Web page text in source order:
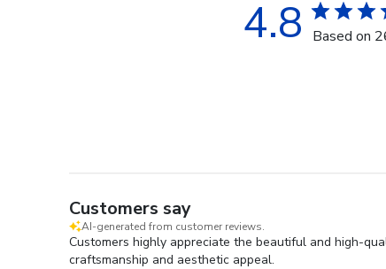
4.8 Based on
Customers say
AI-generated from customer reviews.
Customers highly appreciate the beautiful and high-
craftsmanship and aesthetic appeal.